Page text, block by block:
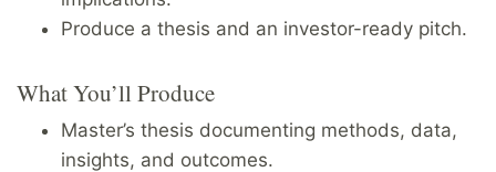
Produce a thesis and an investor-ready pitch.
What You’ll Produce
Master’s thesis documenting methods, data,
insights, and outcomes.